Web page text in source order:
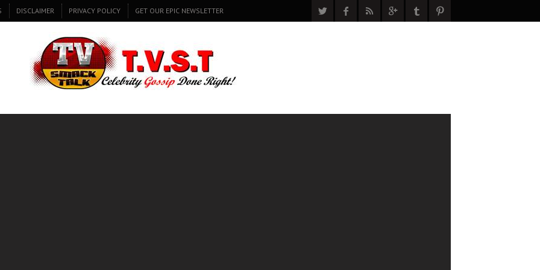
DISCLAIMER PRIVACY POLICY GET OUR EPIC NEWSLETTER